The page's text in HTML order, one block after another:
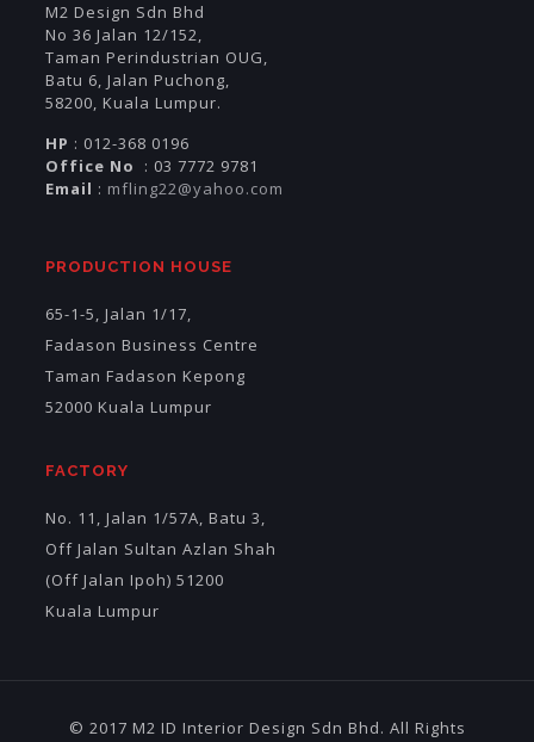
M2 Design Sdn Bhd
No 36 Jalan 12/152,
Taman Perindustrian OUG,
Batu 6, Jalan Puchong,
58200, Kuala Lumpur.
HP : 012-368 0196
Office No
: 03 7772 9781
Email : mfling22@yahoo.com
PRODUCTION HOUSE
65-1-5, Jalan 1/17,
Fadason Business Centre
Taman Fadason Kepong
52000 Kuala Lumpur
FACTORY
No. 11, Jalan 1/57A, Batu 3,
Off Jalan Sultan Azlan Shah
(Off Jalan Ipoh) 51200
Kuala Lumpur
© 2017 M2 ID Interior Design Sdn Bhd. All Rights